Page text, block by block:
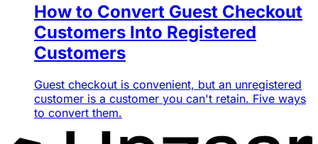
How to Convert Guest Checkout
Customers Into Registered
Customers
Guest checkout is convenient, but an unregistered
customer is a customer you can't retain. Five ways
to convert them.